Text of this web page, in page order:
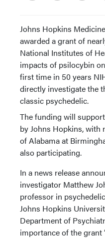
Johns Hopkins
awarded a grant of
National Institutes of
impacts of psilocybin
first time in 50 years
directly investigate the
classic psychedelic.
The funding will
by Johns Hopkins, with
of Alabama at
also participating.
In a news release
investigator Matthew
professor in
Johns Hopkins
Department of
importance of the grant